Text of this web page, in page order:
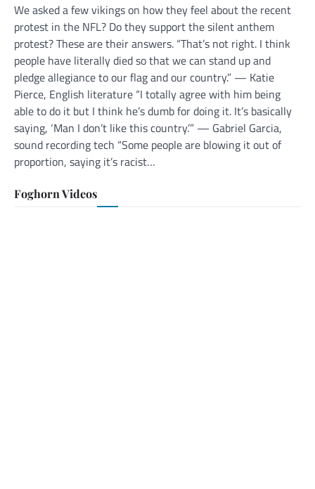
We asked a few vikings on how they feel about the recent
protest in the NFL? Do they support the silent anthem
protest? These are their answers. “That’s not right. I think
people have literally died so that we can stand up and
pledge allegiance to our flag and our country.” — Katie
Pierce, English literature “I totally agree with him being
able to do it but I think he’s dumb for doing it. It’s basically
saying, ‘Man I don’t like this country.’” — Gabriel Garcia,
sound recording tech “Some people are blowing it out of
proportion, saying it’s racist…
Foghorn Videos